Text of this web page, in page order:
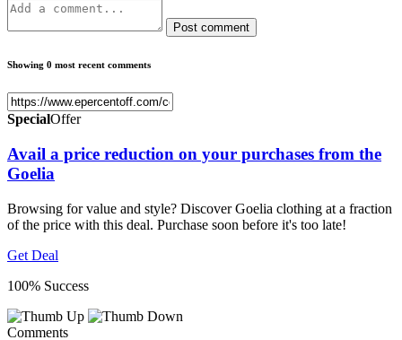
Post comment
Showing 0 most recent comments
SpecialOffer
Avail a price reduction on your purchases from the
Goelia
Browsing for value and style? Discover Goelia clothing at a fraction
of the price with this deal. Purchase soon before it's too late!
Get Deal
100% Success
Comments